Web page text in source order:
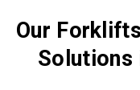
Our
Solutions